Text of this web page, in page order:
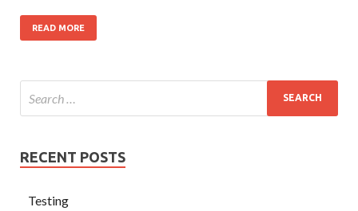
READ MORE
RECENT POSTS
Testing